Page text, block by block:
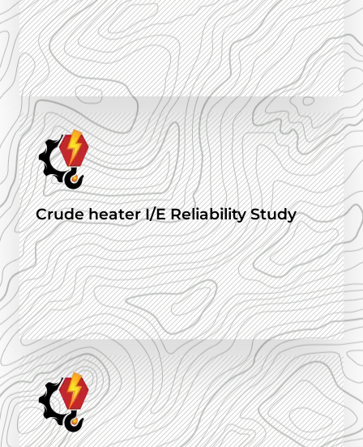
Crude heater I/E Reliability Study